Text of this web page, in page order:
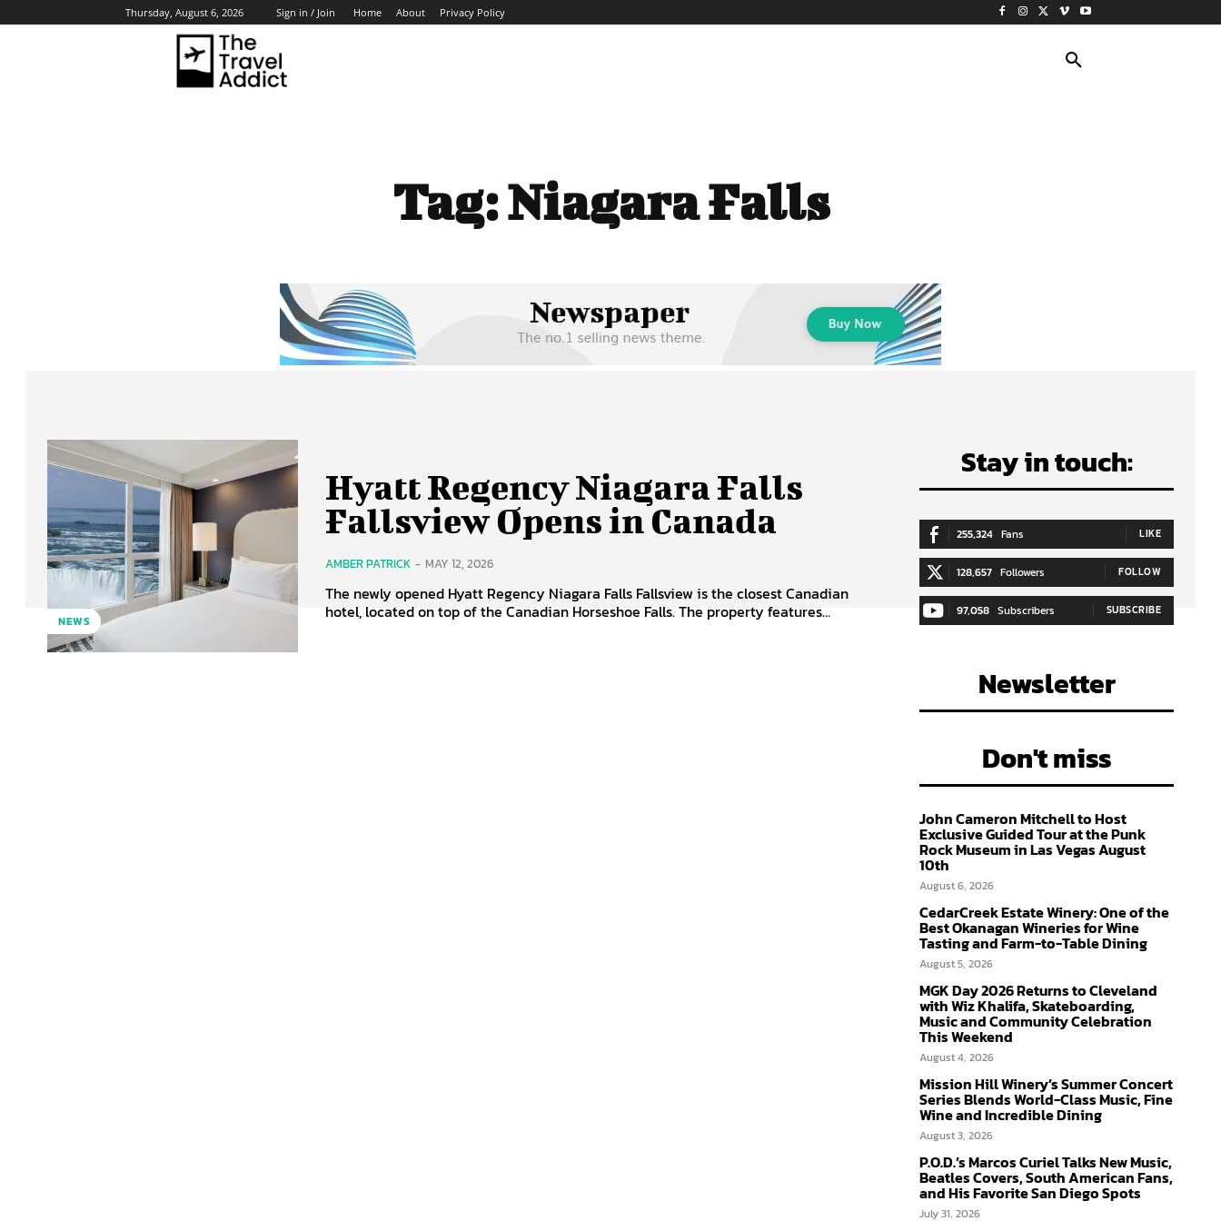
Thursday, August 6, 2026 Sign in / Join Home About Privacy Policy
Tag:Niagara Falls
NEWS
Hyatt Regency Niagara Falls
Fallsview Opens in Canada
AMBER PATRICK - MAY 12, 2026
The newly opened Hyatt Regency Niagara Falls Fallsview is the closest Canadian
hotel, located on top of the Canadian Horseshoe Falls. The property features...
Stay in touch:
255,324 Fans LIKE
128,657 Followers FOLLOW
97,058 Subscribers SUBSCRIBE
Newsletter
Don't miss
John Cameron Mitchell to Host
Exclusive Guided Tour at the Punk
Rock Museum in Las Vegas August
10th
August 6, 2026
CedarCreek Estate Winery: One of the
Best Okanagan Wineries for Wine
Tasting and Farm-to-Table Dining
August 5, 2026
MGK Day 2026 Returns to Cleveland
with Wiz Khalifa, Skateboarding,
Music and Community Celebration
This Weekend
August 4, 2026
Mission Hill Winery’s Summer Concert
Series Blends World-Class Music, Fine
Wine and Incredible Dining
August 3, 2026
P.O.D.’s Marcos Curiel Talks New Music,
Beatles Covers, South American Fans,
and His Favorite San Diego Spots
July 31, 2026